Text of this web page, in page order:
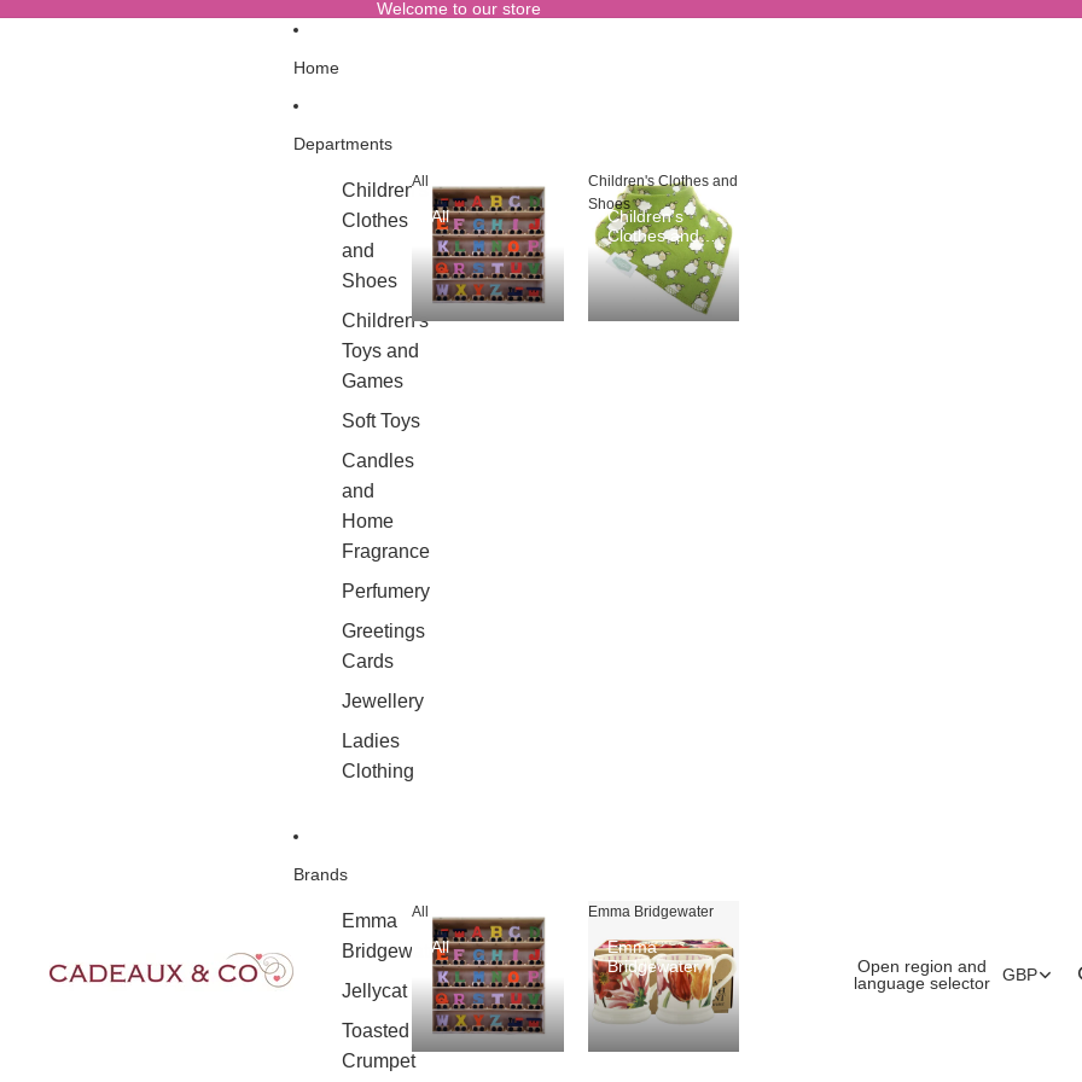
Welcome to our store
Home
Departments
Children's
Clothes
and
Shoes
Children's
Toys and
Games
Soft Toys
Candles
and
Home
Fragrance
Perfumery
Greetings
Cards
Jewellery
Ladies
Clothing
All
All
Children's Clothes and
Shoes
Children's
Clothes and
Shoes
Brands
Emma
Bridgewater
Jellycat
Toasted
Crumpet
All
All
Emma Bridgewater
Emma
Bridgewater
Open region and
language selector
GBP